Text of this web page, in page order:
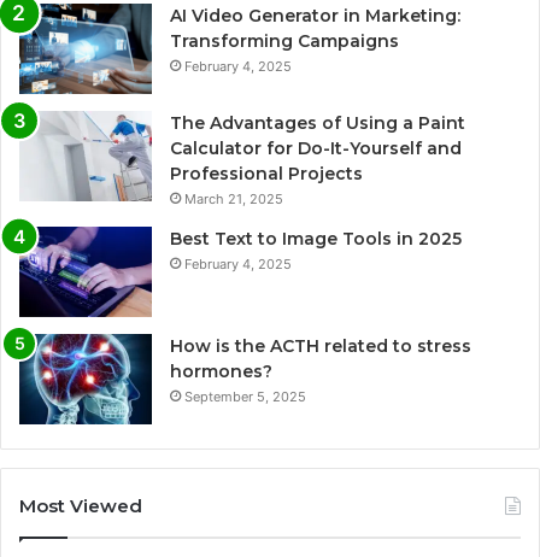
AI Video Generator in Marketing:
Transforming Campaigns
February 4, 2025
The Advantages of Using a Paint
Calculator for Do-It-Yourself and
Professional Projects
March 21, 2025
Best Text to Image Tools in 2025
February 4, 2025
How is the ACTH related to stress
hormones?
September 5, 2025
Most Viewed